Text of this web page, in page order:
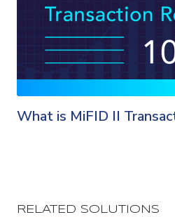
What is MiFID II
RELATED SOLUTIONS